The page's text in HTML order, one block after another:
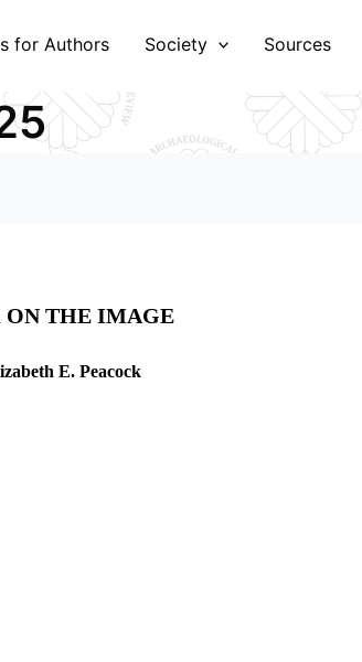
for Authors Society Sources
ON THE IMAGE
E. Peacock